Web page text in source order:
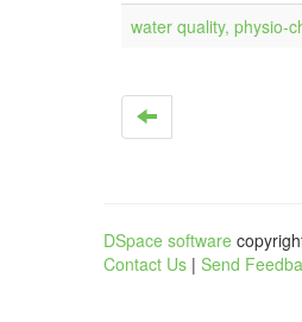
water quality, physio-
DSpace software
Contact Us | Send